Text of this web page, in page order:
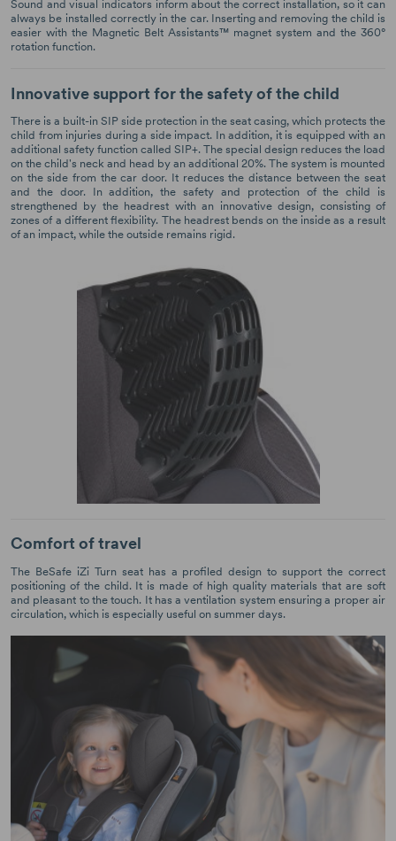
Sound and visual indicators inform about the correct installation, so it can
always be installed correctly in the car. Inserting and removing the child is
easier with the Magnetic Belt Assistants™ magnet system and the 360°
rotation function.
Innovative support for the safety of the child
There is a built-in SIP side protection in the seat casing, which protects the
child from injuries during a side impact. In addition, it is equipped with an
additional safety function called SIP+. The special design reduces the load
on the child's neck and head by an additional 20%. The system is mounted
on the side from the car door. It reduces the distance between the seat
and the door. In addition, the safety and protection of the child is
strengthened by the headrest with an innovative design, consisting of
zones of a different flexibility. The headrest bends on the inside as a result
of an impact, while the outside remains rigid.
Comfort of travel
The BeSafe iZi Turn seat has a profiled design to support the correct
positioning of the child. It is made of high quality materials that are soft
and pleasant to the touch. It has a ventilation system ensuring a proper air
circulation, which is especially useful on summer days.